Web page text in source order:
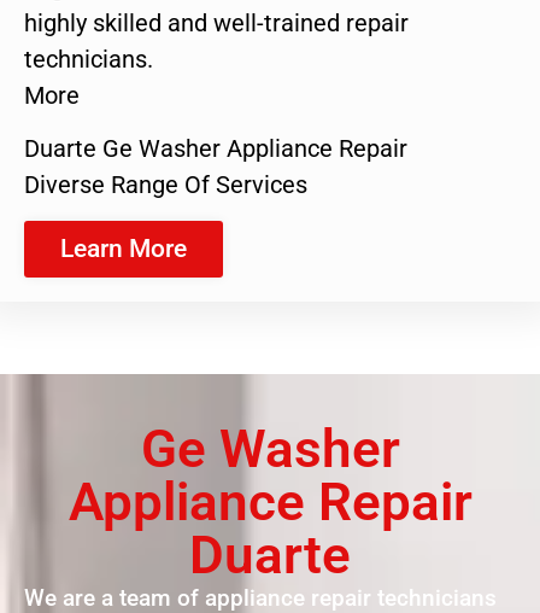
highly skilled and well-trained repair
technicians.
More
Duarte Ge Washer Appliance Repair
Diverse Range Of Services
Learn More
Ge Washer
Appliance Repair
Duarte
We are a team of appliance repair technicians